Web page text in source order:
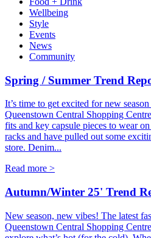
Wellbeing
Style
Events
News
Community
Spring / Summer Trend
It’s time to get excited for new
Queenstown Central Shopping
fits and key capsule pieces to wear
racks and have pulled out some
store. Denim...
Read more >
Autumn/Winter 25' Trend
New season, new vibes! The latest
Queenstown Central Shopping